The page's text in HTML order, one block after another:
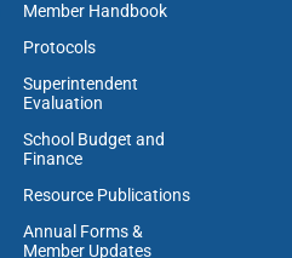
Member Handbook
Protocols
Superintendent
Evaluation
School Budget and
Finance
Resource Publications
Annual Forms &
Member Updates